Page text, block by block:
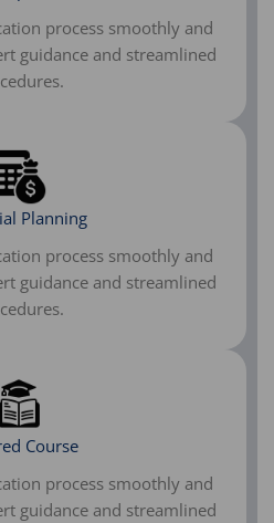
process smoothly and
guidance and streamlined
Planning
process smoothly and
guidance and streamlined
Course
process smoothly and
guidance and streamlined